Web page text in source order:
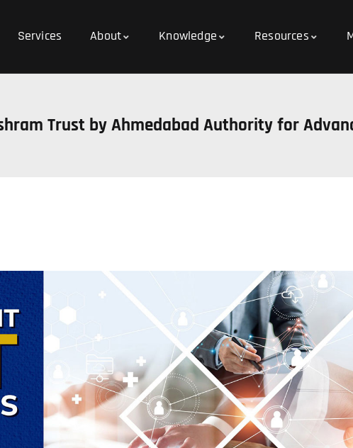
Services About Knowledge Resources
Trust by Ahmedabad Authority for